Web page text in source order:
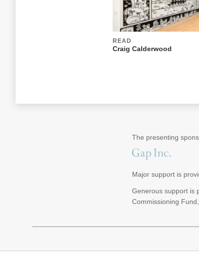
READ
Craig Calderwood
The presenting
Major support is
Generous support is
Commissioning